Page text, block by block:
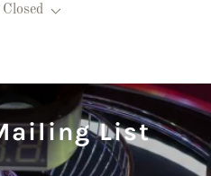
Closed
List